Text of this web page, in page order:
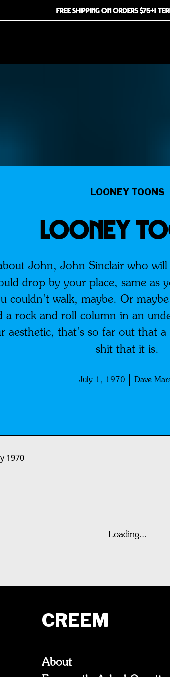
FREE SHIPPING ON ORDERS $75+!
LOONEY TOONS
Looney
John, John Sinclair who
drop by your place, same
couldn’t walk, maybe. Or
a rock and roll column in an
aesthetic, that’s so far out that
shit that it is.
July 1, 1970 Dave
1970
Loading...
CREEM
About